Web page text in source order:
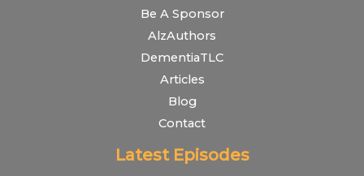
Be A Sponsor
AlzAuthors
DementiaTLC
Articles
Blog
Contact
Latest Episodes